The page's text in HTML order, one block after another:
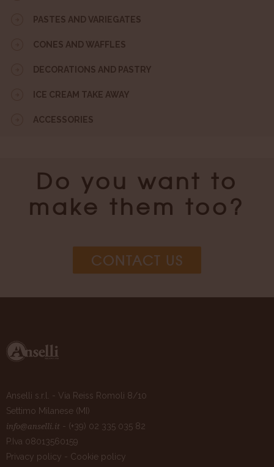
PASTES AND VARIEGATES
CONES AND WAFFLES
DECORATIONS AND PASTRY
ICE CREAM TAKE AWAY
ACCESSORIES
Do you want to
make them too?
CONTACT US
Anselli s.r.l. - Via Reiss Romoli 8/10
Settimo Milanese (MI)
info@anselli.it - (+39) 02 335 035 82
P.Iva 08013560159
Privacy policy - Cookie policy